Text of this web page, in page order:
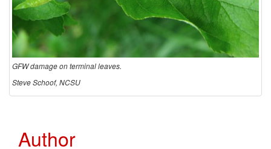
o
n
t
GFW damage on terminal leaves.
Steve Schoof, NCSU
Author